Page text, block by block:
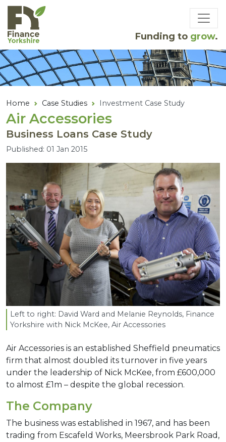
Skip to main content
Funding to grow.
Home Case Studies Investment Case Study
Air Accessories
Business Loans Case Study
Published: 01 Jan 2015
Left to right: David Ward and Melanie Reynolds, Finance
Yorkshire with Nick McKee, Air Accessories
Air Accessories is an established Sheffield pneumatics
firm that almost doubled its turnover in five years
under the leadership of Nick McKee, from £600,000
to almost £1m – despite the global recession.
The Company
The business was established in 1967, and has been
trading from Escafeld Works, Meersbrook Park Road,